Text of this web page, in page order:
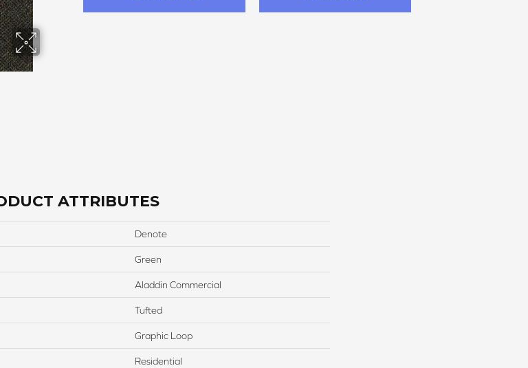
ATTRIBUTES
Denote
Green
Aladdin Commercial
Tufted
Graphic Loop
Residential